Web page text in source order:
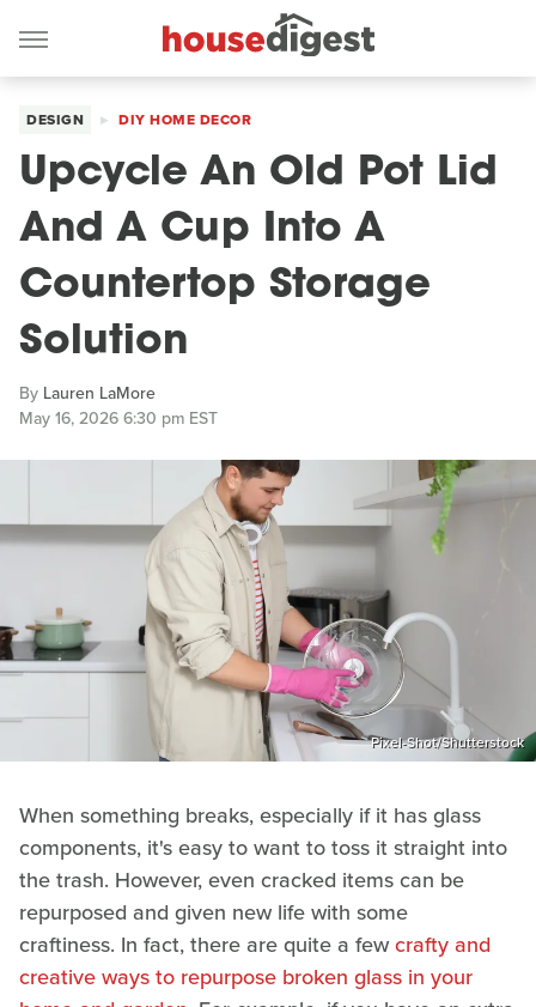
DESIGN DIY HOME DECOR
Upcycle An Old Pot Lid
And A Cup Into A
Countertop Storage
Solution
By Lauren LaMore
May 16, 2026 6:30 pm EST
Pixel-Shot/Shutterstock
When something breaks, especially if it has glass
components, it's easy to want to toss it straight into
the trash. However, even cracked items can be
repurposed and given new life with some
craftiness. In fact, there are quite a fewcrafty and
creative ways to repurpose broken glass in your